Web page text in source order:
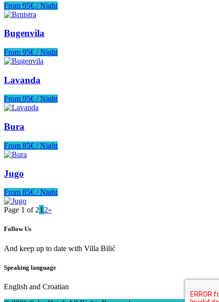
From 95€ / Night
Bugenvila
From 95€ / Night
Lavanda
From 95€ / Night
Bura
From 85€ / Night
Jugo
From 85€ / Night
Page 1 of 21 2»
Follow Us
And keep up to date with Villa Bilić
Speaking language
English and Croatian